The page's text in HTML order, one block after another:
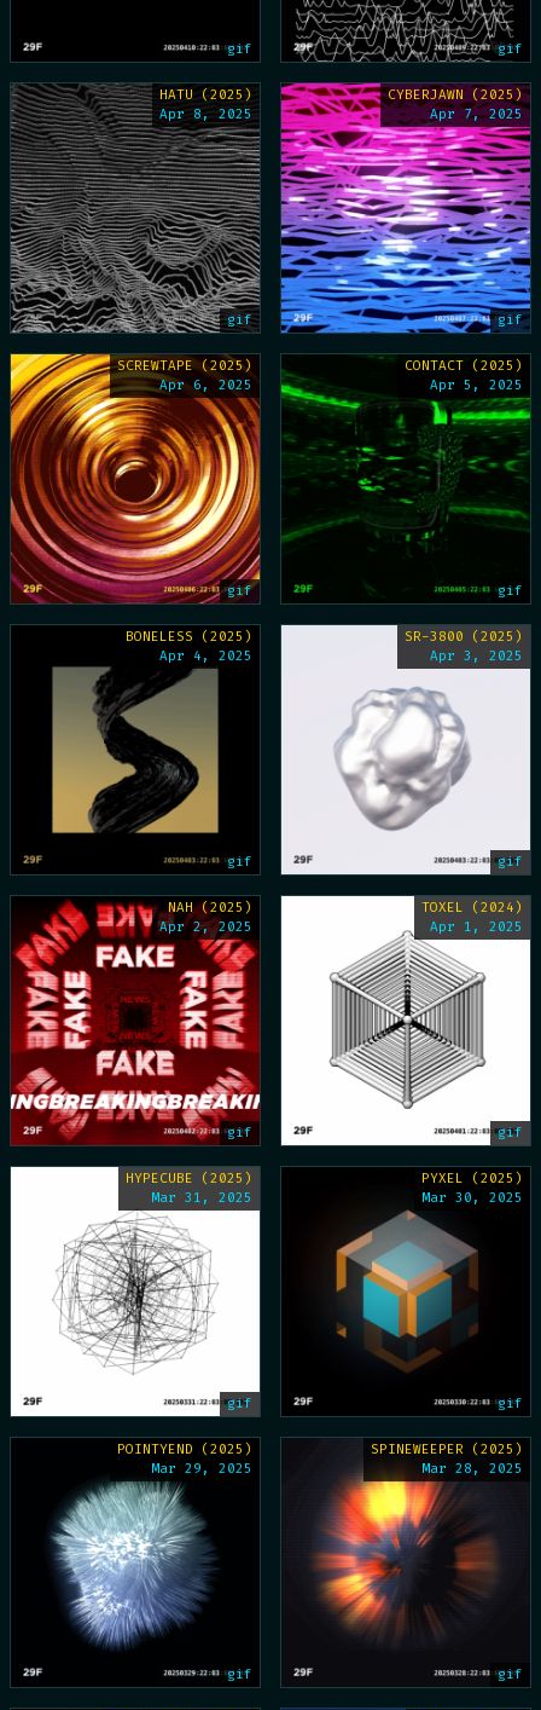
gif gif
HATU (2025)
Apr 8, 2025
gif
CYBERJAWN (2025)
Apr 7, 2025
gif
SCREWTAPE (2025)
Apr 6, 2025
gif
CONTACT (2025)
Apr 5, 2025
gif
BONELESS (2025)
Apr 4, 2025
gif
SR-3800 (2025)
Apr 3, 2025
gif
NAH (2025)
Apr 2, 2025
gif
TOXEL (2024)
Apr 1, 2025
gif
HYPECUBE (2025)
Mar 31, 2025
gif
PYXEL (2025)
Mar 30, 2025
gif
POINTYEND (2025)
Mar 29, 2025
gif
SPINEWEEPER (2025)
Mar 28, 2025
gif